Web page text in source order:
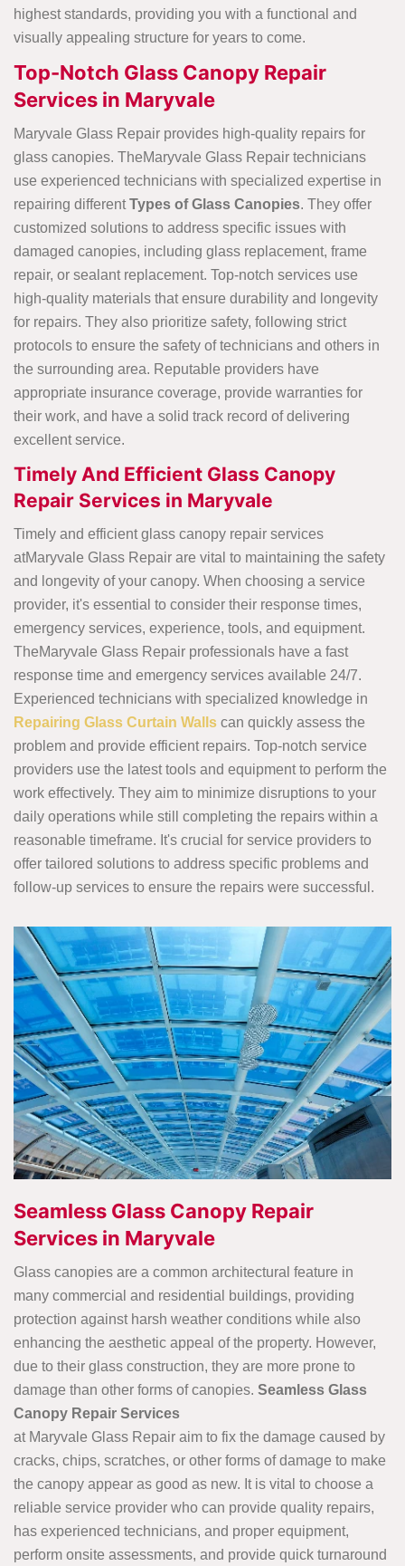
highest standards, providing you with a functional and
visually appealing structure for years to come.
Top-Notch Glass Canopy Repair
Services in Maryvale
Maryvale Glass Repair provides high-quality repairs for
glass canopies. TheMaryvale Glass Repair technicians
use experienced technicians with specialized expertise in
repairing differentTypes of Glass Canopies. They offer
customized solutions to address specific issues with
damaged canopies, including glass replacement, frame
repair, or sealant replacement. Top-notch services use
high-quality materials that ensure durability and longevity
for repairs. They also prioritize safety, following strict
protocols to ensure the safety of technicians and others in
the surrounding area. Reputable providers have
appropriate insurance coverage, provide warranties for
their work, and have a solid track record of delivering
excellent service.
Timely And Efficient Glass Canopy
Repair Services in Maryvale
Timely and efficient glass canopy repair services
atMaryvale Glass Repair are vital to maintaining the safety
and longevity of your canopy. When choosing a service
provider, it's essential to consider their response times,
emergency services, experience, tools, and equipment.
TheMaryvale Glass Repair professionals have a fast
response time and emergency services available 24/7.
Experienced technicians with specialized knowledge in
Repairing Glass Curtain Walls can quickly assess the
problem and provide efficient repairs. Top-notch service
providers use the latest tools and equipment to perform the
work effectively. They aim to minimize disruptions to your
daily operations while still completing the repairs within a
reasonable timeframe. It's crucial for service providers to
offer tailored solutions to address specific problems and
follow-up services to ensure the repairs were successful.
Seamless Glass Canopy Repair
Services in Maryvale
Glass canopies are a common architectural feature in
many commercial and residential buildings, providing
protection against harsh weather conditions while also
enhancing the aesthetic appeal of the property. However,
due to their glass construction, they are more prone to
damage than other forms of canopies. Seamless Glass
Canopy Repair Services
at Maryvale Glass Repair aim to fix the damage caused by
cracks, chips, scratches, or other forms of damage to make
the canopy appear as good as new. It is vital to choose a
reliable service provider who can provide quality repairs,
has experienced technicians, and proper equipment,
perform onsite assessments, and provide quick turnaround